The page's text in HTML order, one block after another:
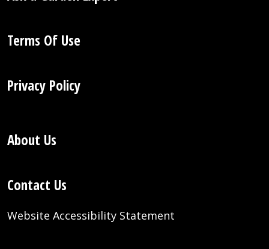
Terms Of Use
Privacy Policy
About Us
Contact Us
Website Accessibility Statement